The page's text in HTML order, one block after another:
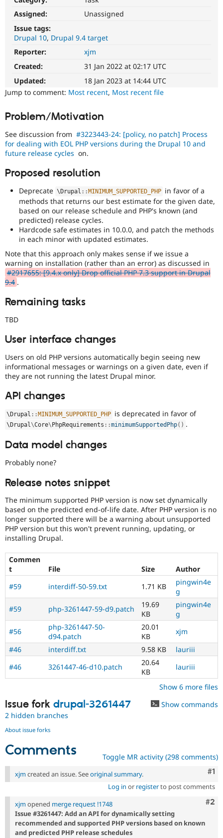
Drupal for
Issue
Drupal
Assigned:
Unassigned
Issue tags:
Drupal 10 Drupal 9.4 target
Reporter:
xjm
Created:
31 Jan 2022 at 02:17 UTC
Updated:
18 Jan 2023 at 14:44 UTC
Jump to comment: Most recent, Most recent file
Problem/Motivation
See discussion from #3223443-24: [policy, no patch] Process
for dealing with EOL PHP versions during the Drupal 10 and
future release cycles on.
Proposed resolution
Deprecate \Drupal ::MINIMUM_SUPPORTED_PHP in favor of a
methods that returns our best estimate for the given date,
based on our release schedule and PHP's known (and
predicted) release cycles.
Hardcode safe estimates in 10.0.0, and patch the methods
in each minor with updated estimates.
Note that this approach only makes sense if we issue a
warning on installation (rather than an error) as discussed in
#2917655: [9.4.x only] Drop official PHP 7.3 support in Drupal
9.4 .
Remaining tasks
TBD
User interface changes
Users on old PHP versions automatically begin seeing new
informational messages or warnings on a given date, even if
they are not running the latest Drupal minor.
API changes
\ Drupal :: MINIMUM_SUPPORTED_PHP is deprecated in favor of
\ Drupal\Core\ PhpRequirements ::minimumSupportedPhp( ) .
Data model changes
Probably none?
Release notes snippet
The minimum supported PHP version is now set dynamically
based on the predicted end-of-life date. After PHP version is no
longer supported there will be a warning about unsupported
PHP version but this won't prevent running, updating, or
installing Drupal.
Commen
t
File Size
Author
#59
interdiff-50-59.txt 1.71 KB
pingwin4e
g
#59
php-3261447-59-d9.patch
19.69
KB
pingwin4e
g
#56
php-3261447-50-
d94.patch
20.01
KB
xjm
#46
interdiff.txt 9.58 KB
lauriii
#46
3261447-46-d10.patch
20.64
KB
lauriii
Show 6 more files
Issue fork drupal-3261447
Show commands
2 hidden branches
About issue forks
Comments Toggle MR activity (298 comments)
#1
xjm created an issue. Seeoriginal summary.
Log in or registerto post comments
#2
xjm opened merge request !1748
Issue #3261447: Add an API for dynamically setting
recommended and supported PHP versions based on known
and predicted PHP release schedules